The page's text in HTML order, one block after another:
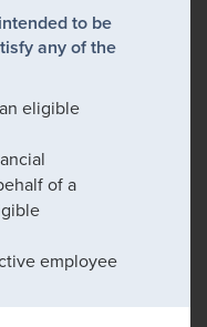
to be
any of the
eligible
of a
employee